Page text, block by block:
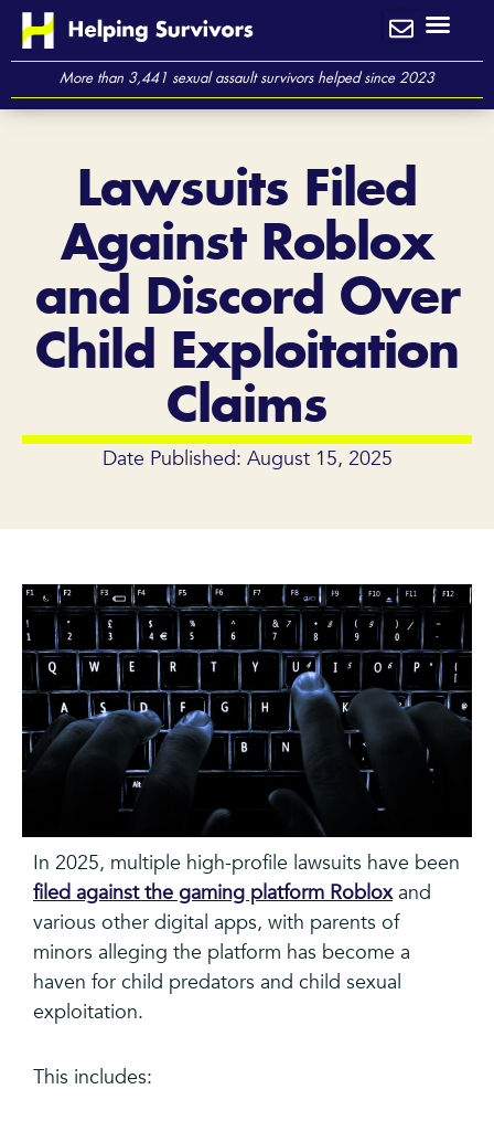
Skip
contentMore than 3,441 sexual assault survivors helped since 2023
Lawsuits Filed
Against Roblox
and Discord Over
Child Exploitation
Claims
Date Published: August 15, 2025
In 2025, multiple high-profile lawsuits have been
filed against the gaming platform Robloxand
various other digital apps, with parents of
minors alleging the platform has become a
haven for child predators and child sexual
exploitation.
This includes: